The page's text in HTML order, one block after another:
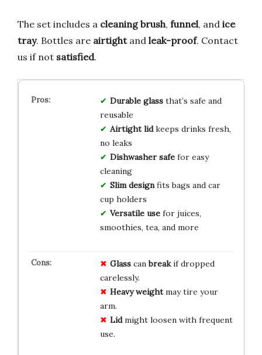
The set includes a cleaning brush, funnel, and ice
tray. Bottles are airtightand leak-proof. Contact
us if not satisfied.
Durable glassthat’s safe and
reusable
Airtight lidkeeps drinks fresh,
no leaks
Dishwasher safefor easy
cleaning
Slim designfits bags and car
cup holders
Versatile usefor juices,
smoothies, tea, and more
Glasscanbreakif dropped
carelessly.
Heavy weightmay tire your
arm.
Lidmight loosen with frequent
use.